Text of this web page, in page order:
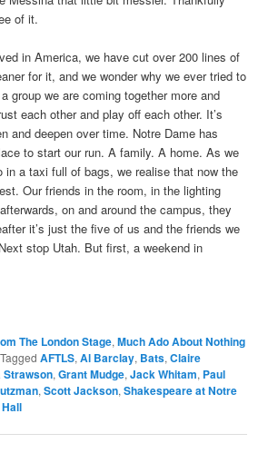
of it.
in America, we have cut over 200 lines of
for it, and we wonder why we ever tried to
group we are coming together more and
each other and play off each other. It’s
and deepen over time. Notre Dame has
to start our run. A family. A home. As we
in a taxi full of bags, we realise that now the
Our friends in the room, in the lighting
on and around the campus, they
it’s just the five of us and the friends we
stop Utah. But first, a weekend in
The London Stage,Much Ado About Nothing
Tagged AFTLS,Al Barclay, Bats,Claire
Strawson,Grant Mudge,Jack Whitam, Paul
,Scott Jackson,Shakespeare at Notre